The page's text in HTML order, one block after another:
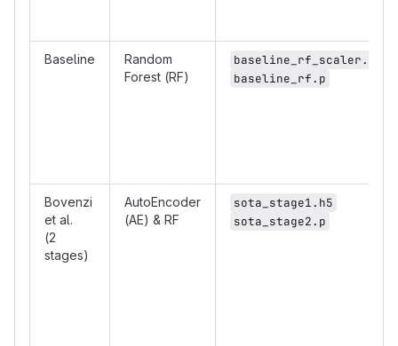
Baseline
Random
Forest (RF)
baseline_rf_scaler.p
baseline_rf.p
Bovenzi
et al.
(2
stages)
AutoEncoder
(AE) & RF
sota_stage1.h5
sota_stage2.p